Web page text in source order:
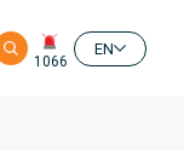
1066
EN